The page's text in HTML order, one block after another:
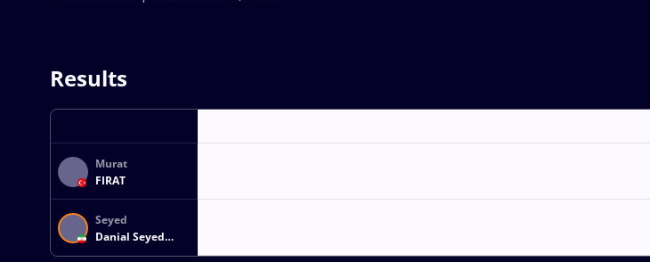
Results
Murat
FIRAT
Seyed
Danial Seyed
Shamsollah